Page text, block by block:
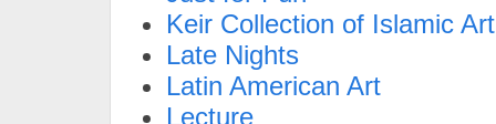
Keir Collection of Islamic Art
Late Nights
Latin American Art
Lecture